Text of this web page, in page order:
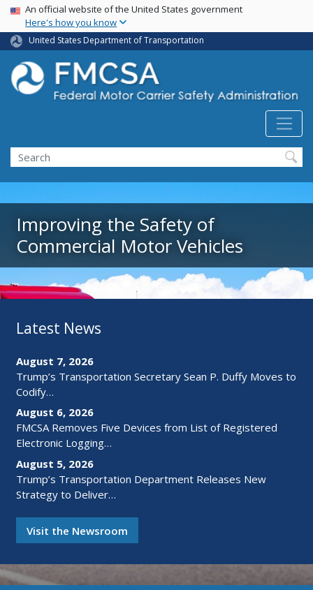
Skip
main
content
USA Banner
An official website of the United States government
Here's how you know
United States Department of Transportation
Search FMCSA
Search
Improving the Safety of
Commercial Motor Vehicles
Latest News
August 7, 2026
Trump’s Transportation Secretary Sean P. Duffy Moves to
Codify…
August 6, 2026
FMCSA Removes Five Devices from List of Registered
Electronic Logging…
August 5, 2026
Trump’s Transportation Department Releases New
Strategy to Deliver…
Visit the Newsroom